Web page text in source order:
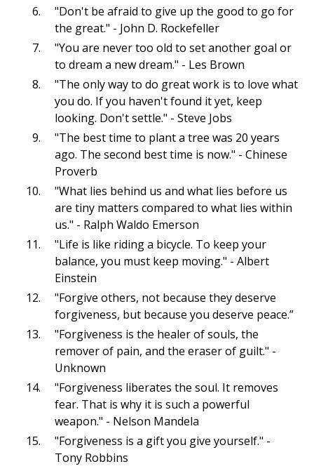
"Don't be afraid to give up the good to go for
the great." - John D. Rockefeller
"You are never too old to set another goal or
to dream a new dream." - Les Brown
"The only way to do great work is to love what
you do. If you haven't found it yet, keep
looking. Don't settle." - Steve Jobs
"The best time to plant a tree was 20 years
ago. The second best time is now." - Chinese
Proverb
"What lies behind us and what lies before us
are tiny matters compared to what lies within
us." - Ralph Waldo Emerson
"Life is like riding a bicycle. To keep your
balance, you must keep moving." - Albert
Einstein
"Forgive others, not because they deserve
forgiveness, but because you deserve peace.”
"Forgiveness is the healer of souls, the
remover of pain, and the eraser of guilt." -
Unknown
"Forgiveness liberates the soul. It removes
fear. That is why it is such a powerful
weapon." - Nelson Mandela
"Forgiveness is a gift you give yourself." -
Tony Robbins